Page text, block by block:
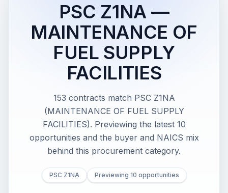
PSC Z1NA —
MAINTENANCE OF
FUEL SUPPLY
FACILITIES
153 contracts match PSC Z1NA
(MAINTENANCE OF FUEL SUPPLY
FACILITIES). Previewing the latest 10
opportunities and the buyer and NAICS mix
behind this procurement category.
PSC Z1NA Previewing 10 opportunities